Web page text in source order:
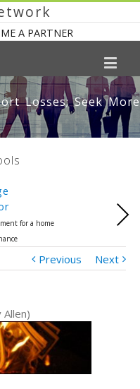
A PARTNER
Losses; Seek More
for a home
Next
Previous Next